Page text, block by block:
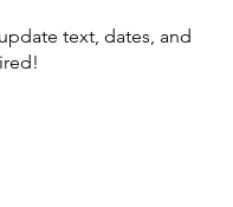
text, dates, and